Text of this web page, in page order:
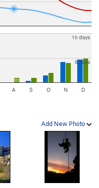
5 days
10 days
A S O N D
Add New Photo